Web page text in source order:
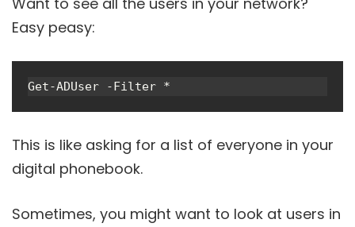
Easy peasy:
Get-ADUser -Filter *
This is like asking for a list of everyone in your
digital phonebook.
Sometimes, you might want to look at users in